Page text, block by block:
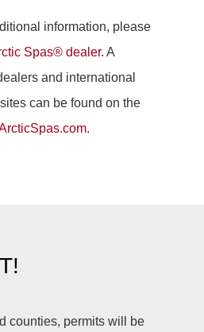
information, please
Spas® dealer. A
and international
can be found on the
.
counties, permits will be